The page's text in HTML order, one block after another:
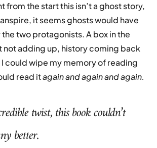
from the start this isn’t a ghost story,
it seems ghosts would have
two protagonists. A box in the
not adding up, history coming back
I could wipe my memory of reading
read itagain and again and again.
twist, this book couldn’t
better.